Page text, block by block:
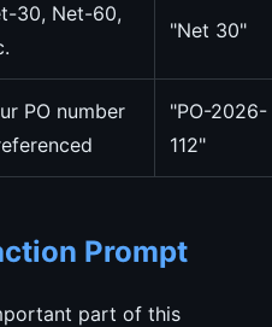
30, Net-60,
"Net 30"
PO number
"PO-2026-
112"
Prompt
part of this